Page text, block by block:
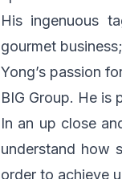
His ingenuous
gourmet
Yong’s passion
BIG Group. He is
In an up close
understand how
order to achieve